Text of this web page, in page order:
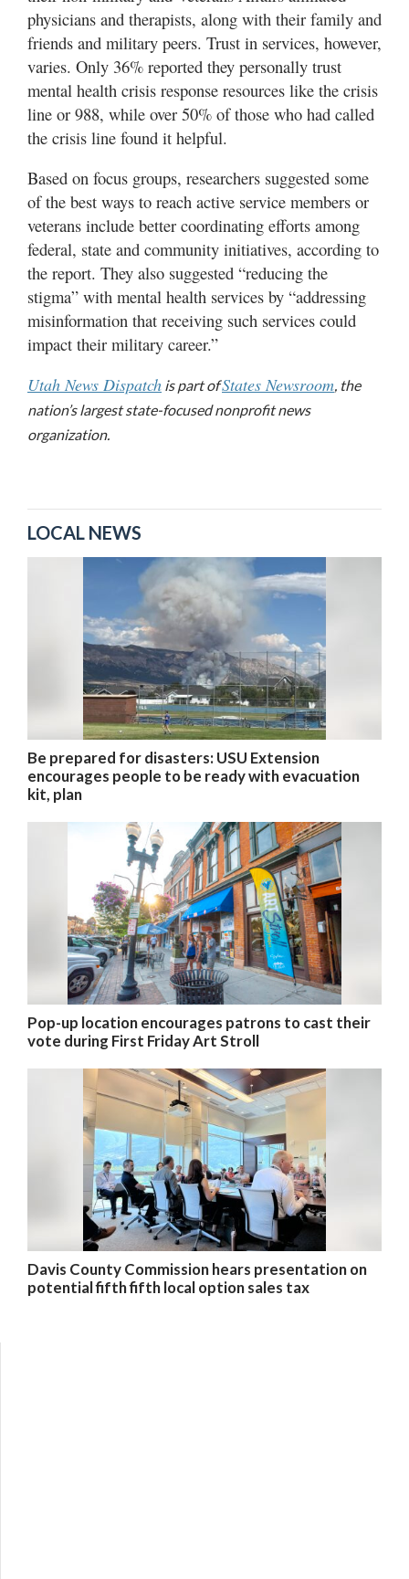
physicians and therapists, along with their family and
friends and military peers. Trust in services, however,
varies. Only 36% reported they personally trust
mental health crisis response resources like the crisis
line or 988, while over 50% of those who had called
the crisis line found it helpful.
Based on focus groups, researchers suggested some
of the best ways to reach active service members or
veterans include better coordinating efforts among
federal, state and community initiatives, according to
the report. They also suggested “reducing the
stigma” with mental health services by “addressing
misinformation that receiving such services could
impact their military career.”
Utah News Dispatch is part ofStates Newsroom , the
nation’s largest state-focused nonprofit news
organization.
LOCAL NEWS
Be prepared for disasters: USU Extension
encourages people to be ready with evacuation
kit, plan
Pop-up location encourages patrons to cast their
vote during First Friday Art Stroll
Davis County Commission hears presentation on
potential fifth fifth local option sales tax